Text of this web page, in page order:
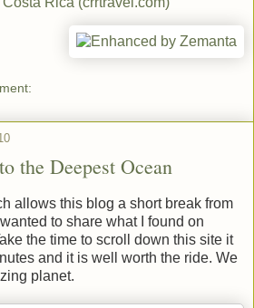
the Deepest Ocean
allows this blog a short break from
to share what I found on
the time to scroll down this site it
and it is well worth the ride. We
planet.